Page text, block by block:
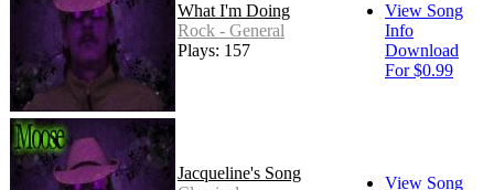
What I'm Doing
Rock - General
Plays: 157
View Song
Info
Download
For $0.99
Jacqueline's Song
View Song